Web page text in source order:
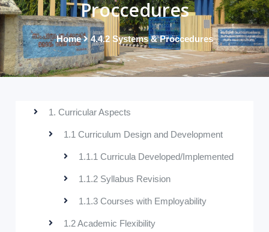
Proccedures
Home 4.4.2 Systems & Proccedures
1. Curricular Aspects
1.1 Curriculum Design and Development
1.1.1 Curricula Developed/Implemented
1.1.2 Syllabus Revision
1.1.3 Courses with Employability
1.2 Academic Flexibility